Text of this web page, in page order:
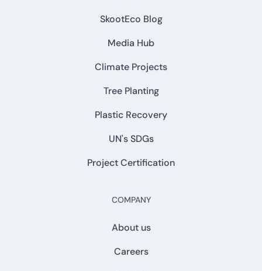
SkootEco Blog
Media Hub
Climate Projects
Tree Planting
Plastic Recovery
UN's SDGs
Project Certification
COMPANY
About us
Careers